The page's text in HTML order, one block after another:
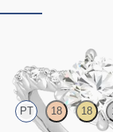
PT 18 18